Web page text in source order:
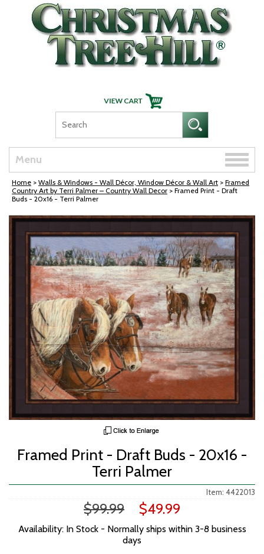
Skip Navigation
Menu
Toggle
Home > Walls & Windows - Wall Décor, Window Décor & Wall Art > Framed
Country Art by Terri Palmer – Country Wall Decor > Framed Print - Draft
Buds - 20x16 - Terri Palmer
Framed Print - Draft Buds - 20x16 -
Terri Palmer
Item: 4422013
$99.99 $49.99
Availability: In Stock - Normally ships within 3-8 business
days